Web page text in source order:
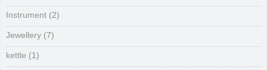
Instrument (2)
Jewellery (7)
kettle (1)